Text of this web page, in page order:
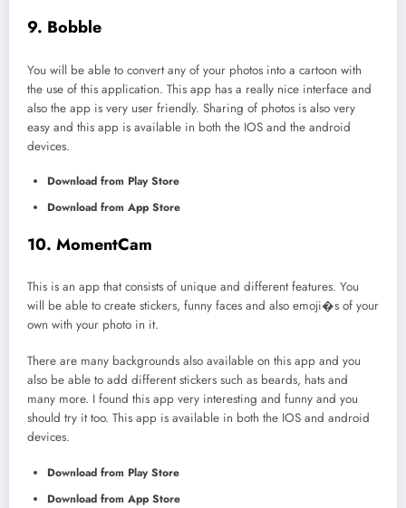
9. Bobble
You will be able to convert any of your photos into a cartoon with
the use of this application. This app has a really nice interface and
also the app is very user friendly. Sharing of photos is also very
easy and this app is available in both the IOS and the android
devices.
Download from Play Store
Download from App Store
10. MomentCam
This is an app that consists of unique and different features. You
will be able to create stickers, funny faces and also emoji�s of your
own with your photo in it.
There are many backgrounds also available on this app and you
also be able to add different stickers such as beards, hats and
many more. I found this app very interesting and funny and you
should try it too. This app is available in both the IOS and android
devices.
Download from Play Store
Download from App Store